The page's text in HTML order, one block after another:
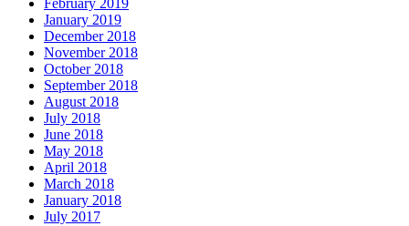
February 2019
January 2019
December 2018
November 2018
October 2018
September 2018
August 2018
July 2018
June 2018
May 2018
April 2018
March 2018
January 2018
July 2017